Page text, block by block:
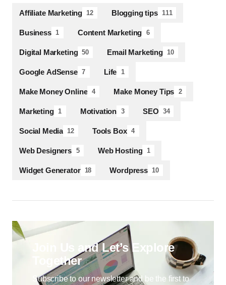
Affiliate Marketing 12 Blogging tips 111
Business 1 Content Marketing 6
Digital Marketing 50 Email Marketing 10
Google AdSense 7 Life 1
Make Money Online 4 Make Money Tips 2
Marketing 1 Motivation 3 SEO 34
Social Media 12 Tools Box 4
Web Designers 5 Web Hosting 1
Widget Generator 18 Wordpress 10
Join Us and Let’s Explore
Together
Subscribe to our newsletter and be the first to